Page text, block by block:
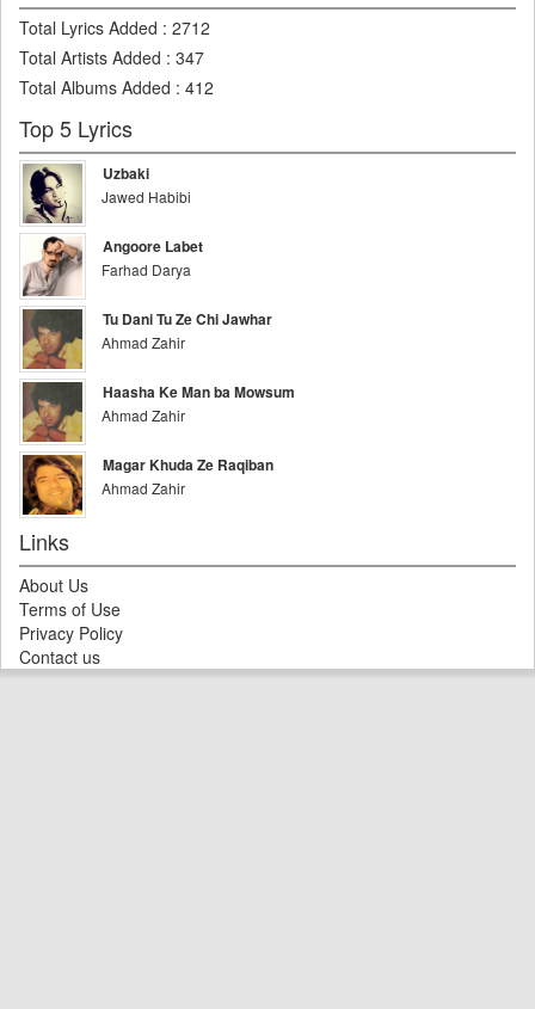
Total Lyrics Added : 2712
Total Artists Added : 347
Total Albums Added : 412
Top 5 Lyrics
Uzbaki
Jawed Habibi
Angoore Labet
Farhad Darya
Tu Dani Tu Ze Chi Jawhar
Ahmad Zahir
Haasha Ke Man ba Mowsum
Ahmad Zahir
Magar Khuda Ze Raqiban
Ahmad Zahir
Links
About Us
Terms of Use
Privacy Policy
Contact us